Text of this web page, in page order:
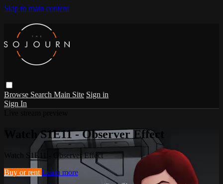
Skip to main content
Browse Search Main Site Sign in
Sign In
Watch S1E11 - Observer Effect
Watch S1E11 - Observer Effect
Buy or rent Learn more